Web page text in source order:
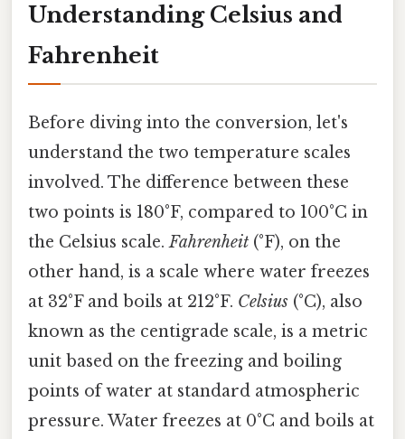
Understanding Celsius and
Fahrenheit
Before diving into the conversion, let's
understand the two temperature scales
involved. The difference between these
two points is 180°F, compared to 100°C in
the Celsius scale.Fahrenheit (°F), on the
other hand, is a scale where water freezes
at 32°F and boils at 212°F. Celsius (°C), also
known as the centigrade scale, is a metric
unit based on the freezing and boiling
points of water at standard atmospheric
pressure. Water freezes at 0°C and boils at